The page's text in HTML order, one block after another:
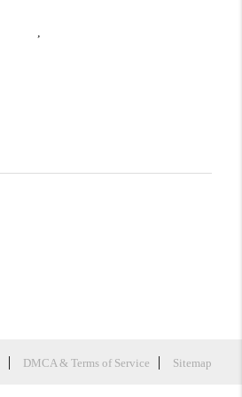
DMCA & Terms of Service Sitemap